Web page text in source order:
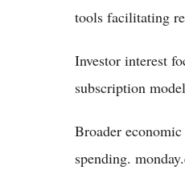
tools facilitating
Investor interest
subscription
Broader
spending.